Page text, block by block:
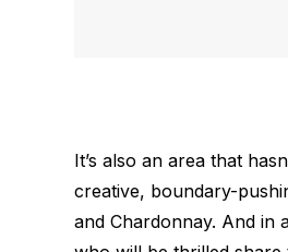
It’s also an area that
creative, boundary-
and Chardonnay. And in